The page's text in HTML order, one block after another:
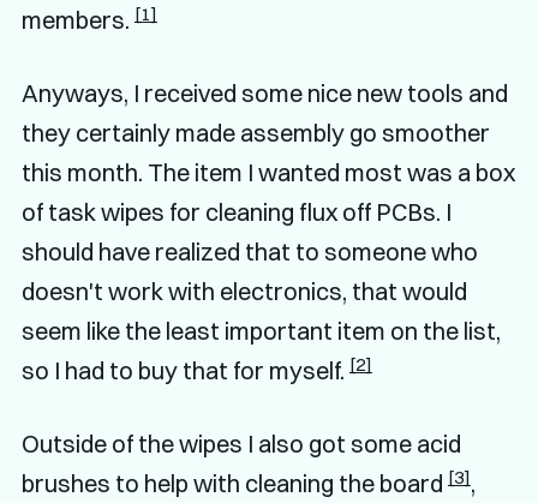
members. [1]
Anyways, I received some nice new tools and
they certainly made assembly go smoother
this month. The item I wanted most was a box
of task wipes for cleaning flux off PCBs. I
should have realized that to someone who
doesn't work with electronics, that would
seem like the least important item on the list,
so I had to buy that for myself. [2]
Outside of the wipes I also got some acid
brushes to help with cleaning the board [3],